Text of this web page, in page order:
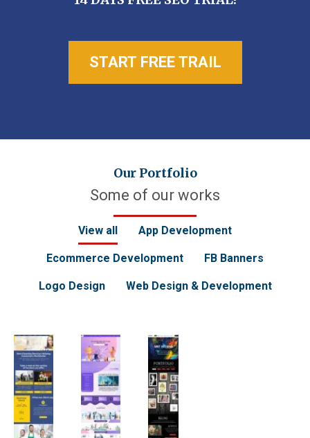
START FREE TRAIL
Our Portfolio
Some of our works
View all App Development
Ecommerce Development FB Banners
Logo Design Web Design & Development